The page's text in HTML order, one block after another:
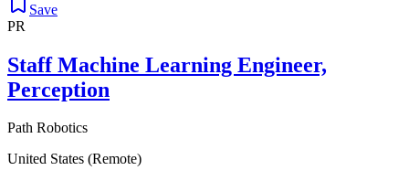
Save
PR
Staff Machine Learning Engineer,
Perception
Path Robotics
United States (Remote)